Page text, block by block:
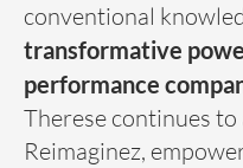
conventional
transformative
performance
Therese continues
Reimaginez,